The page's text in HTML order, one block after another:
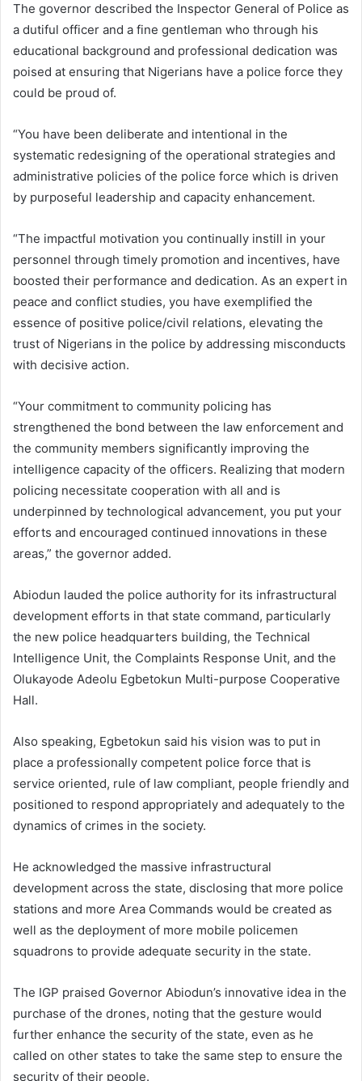
The governor described the Inspector General of Police as
a dutiful officer and a fine gentleman who through his
educational background and professional dedication was
poised at ensuring that Nigerians have a police force they
could be proud of.
“You have been deliberate and intentional in the
systematic redesigning of the operational strategies and
administrative policies of the police force which is driven
by purposeful leadership and capacity enhancement.
“The impactful motivation you continually instill in your
personnel through timely promotion and incentives, have
boosted their performance and dedication. As an expert in
peace and conflict studies, you have exemplified the
essence of positive police/civil relations, elevating the
trust of Nigerians in the police by addressing misconducts
with decisive action.
“Your commitment to community policing has
strengthened the bond between the law enforcement and
the community members significantly improving the
intelligence capacity of the officers. Realizing that modern
policing necessitate cooperation with all and is
underpinned by technological advancement, you put your
efforts and encouraged continued innovations in these
areas,” the governor added.
Abiodun lauded the police authority for its infrastructural
development efforts in that state command, particularly
the new police headquarters building, the Technical
Intelligence Unit, the Complaints Response Unit, and the
Olukayode Adeolu Egbetokun Multi-purpose Cooperative
Hall.
Also speaking, Egbetokun said his vision was to put in
place a professionally competent police force that is
service oriented, rule of law compliant, people friendly and
positioned to respond appropriately and adequately to the
dynamics of crimes in the society.
He acknowledged the massive infrastructural
development across the state, disclosing that more police
stations and more Area Commands would be created as
well as the deployment of more mobile policemen
squadrons to provide adequate security in the state.
The IGP praised Governor Abiodun’s innovative idea in the
purchase of the drones, noting that the gesture would
further enhance the security of the state, even as he
called on other states to take the same step to ensure the
security of their people.